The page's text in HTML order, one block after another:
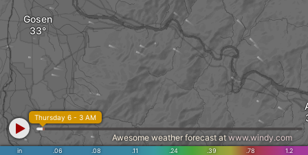
Gosen
in .06 .08 .11 .24 .39 .78 1.2
Thursday 6 - 3 AM
Awesome weather forecast at www.windy.com